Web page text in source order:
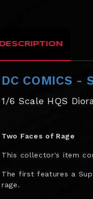
DESCRIPTION
DC COMICS -
1/6 Scale HQS
Two Faces of Rage
This collector's item
The first features a
rage.